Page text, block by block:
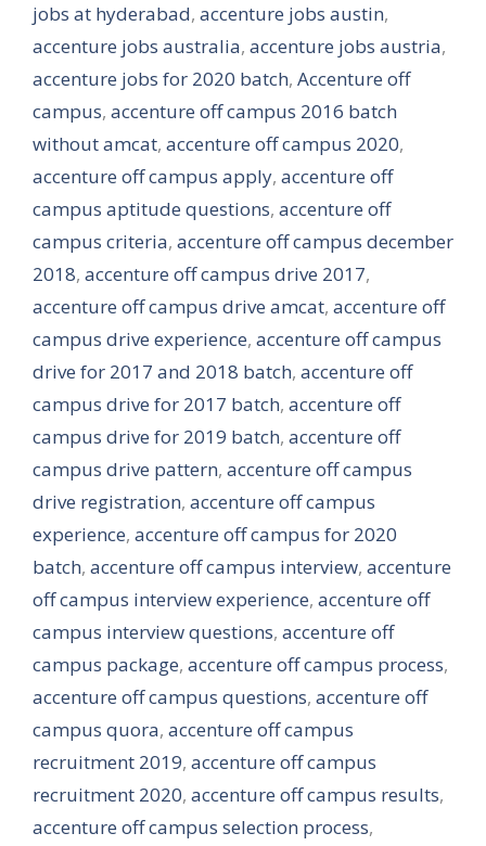
jobs at hyderabad, accenture jobs austin,
accenture jobs australia, accenture jobs austria,
accenture jobs for 2020 batch, Accenture off
campus, accenture off campus 2016 batch
without amcat, accenture off campus 2020,
accenture off campus apply, accenture off
campus aptitude questions, accenture off
campus criteria, accenture off campus december
2018, accenture off campus drive 2017,
accenture off campus drive amcat, accenture off
campus drive experience, accenture off campus
drive for 2017 and 2018 batch, accenture off
campus drive for 2017 batch, accenture off
campus drive for 2019 batch, accenture off
campus drive pattern, accenture off campus
drive registration, accenture off campus
experience, accenture off campus for 2020
batch, accenture off campus interview, accenture
off campus interview experience, accenture off
campus interview questions, accenture off
campus package, accenture off campus process,
accenture off campus questions, accenture off
campus quora, accenture off campus
recruitment 2019, accenture off campus
recruitment 2020, accenture off campus results,
accenture off campus selection process,